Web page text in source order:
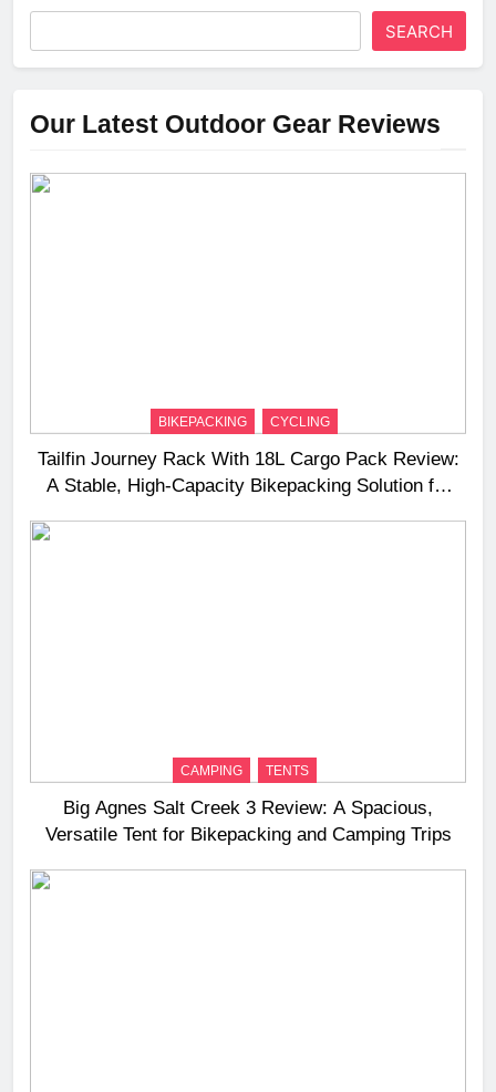
SEARCH
Our Latest Outdoor Gear Reviews
BIKEPACKING CYCLING
Tailfin Journey Rack With 18L Cargo Pack Review:
A Stable, High‑Capacity Bikepacking Solution for
CAMPING TENTS
Big Agnes Salt Creek 3 Review: A Spacious,
Versatile Tent for Bikepacking and Camping Trips